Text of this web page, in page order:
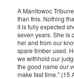
A Manitowoc
than this. Nothing
it is fully expected
seven years. She is
her and from our
spare timber used.
we withhold our
the good name our
make fast time." (15